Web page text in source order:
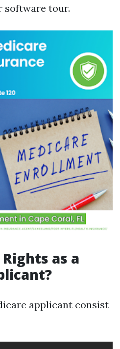
software tour.
as a
applicant consist